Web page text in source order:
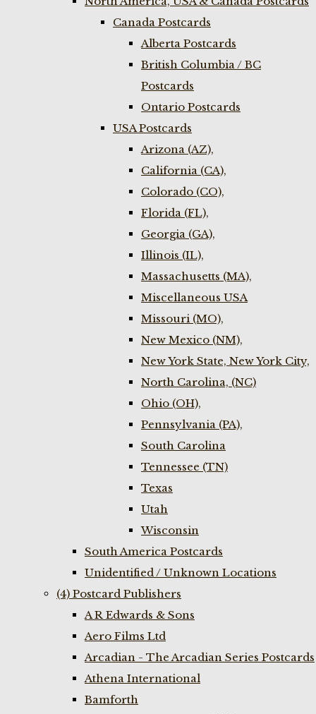
Canada Postcards
Alberta Postcards
British Columbia / BC
Postcards
Ontario Postcards
USA Postcards
Arizona (AZ),
California (CA),
Colorado (CO),
Florida (FL),
Georgia (GA),
Illinois (IL),
Massachusetts (MA),
Miscellaneous USA
Missouri (MO),
New Mexico (NM),
New York State, New York City,
North Carolina, (NC)
Ohio (OH),
Pennsylvania (PA),
South Carolina
Tennessee (TN)
Texas
Utah
Wisconsin
South America Postcards
Unidentified / Unknown Locations
(4) Postcard Publishers
A R Edwards & Sons
Aero Films Ltd
Arcadian - The Arcadian Series Postcards
Athena International
Bamforth